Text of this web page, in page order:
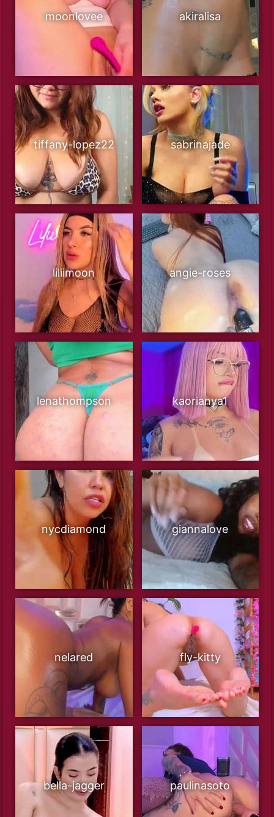
moonlovee akiralisa
tiffany-lopez22 sabrinajade
liliimoon angie-roses
lenathompson kaorianya1
nycdiamond giannalove
nelared fly-kitty
bella-jagger paulinasoto